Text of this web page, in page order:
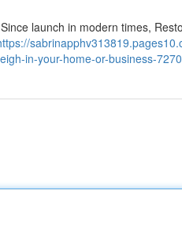
launch in modern times,
in-your-home-or-business-